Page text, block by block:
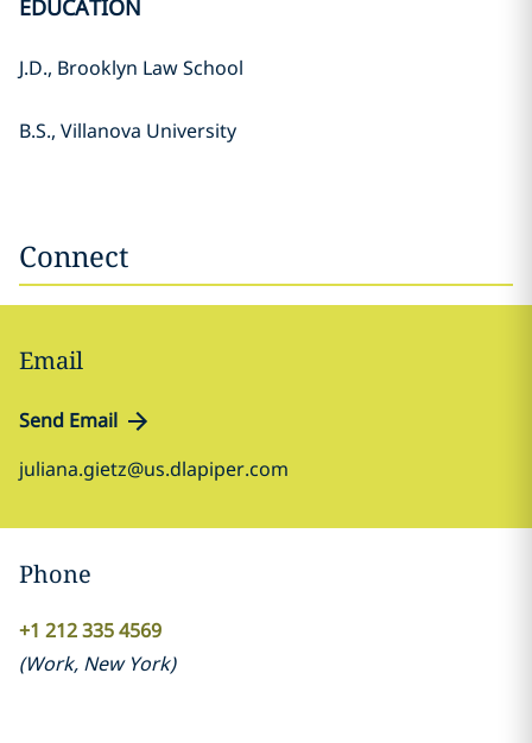
EDUCATION
J.D., Brooklyn Law School
B.S., Villanova University
Connect
Email
Send Email
juliana.gietz@us.dlapiper.com
Phone
+1 212 335 4569
(Work, New York)